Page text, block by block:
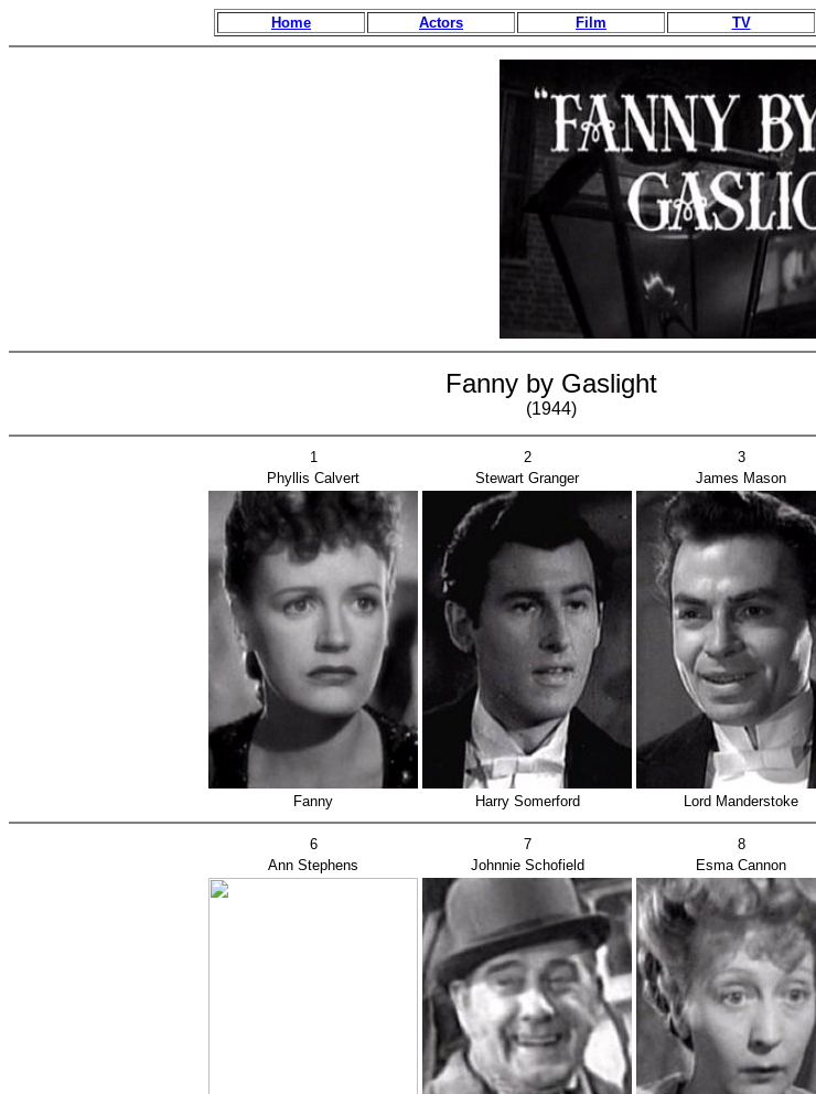
Home Actors Film TV
Fanny by Gaslight
(1944)
1 2 3
Phyllis Calvert
Stewart Granger James Mason
Fanny Harry Somerford Lord Manderstoke
6 7 8
Ann Stephens
Johnnie Schofield Esma Cannon